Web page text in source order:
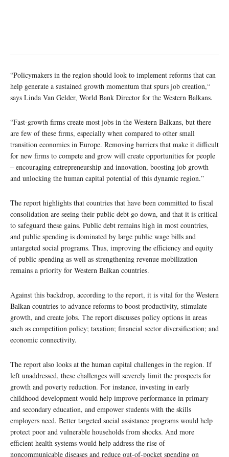
“Policymakers in the region should look to implement reforms that can
help generate a sustained growth momentum that spurs job creation,“
says Linda Van Gelder, World Bank Director for the Western Balkans.
“Fast-growth firms create most jobs in the Western Balkans, but there
are few of these firms, especially when compared to other small
transition economies in Europe. Removing barriers that make it difficult
for new firms to compete and grow will create opportunities for people
– encouraging entrepreneurship and innovation, boosting job growth
and unlocking the human capital potential of this dynamic region.”
The report highlights that countries that have been committed to fiscal
consolidation are seeing their public debt go down, and that it is critical
to safeguard these gains. Public debt remains high in most countries,
and public spending is dominated by large public wage bills and
untargeted social programs. Thus, improving the efficiency and equity
of public spending as well as strengthening revenue mobilization
remains a priority for Western Balkan countries.
Against this backdrop, according to the report, it is vital for the Western
Balkan countries to advance reforms to boost productivity, stimulate
growth, and create jobs. The report discusses policy options in areas
such as competition policy; taxation; financial sector diversification; and
economic connectivity.
The report also looks at the human capital challenges in the region. If
left unaddressed, these challenges will severely limit the prospects for
growth and poverty reduction. For instance, investing in early
childhood development would help improve performance in primary
and secondary education, and empower students with the skills
employers need. Better targeted social assistance programs would help
protect poor and vulnerable households from shocks. And more
efficient health systems would help address the rise of
noncommunicable diseases and reduce out-of-pocket spending on